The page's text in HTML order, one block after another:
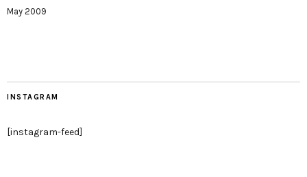
May 2009
INSTAGRAM
[instagram-feed]